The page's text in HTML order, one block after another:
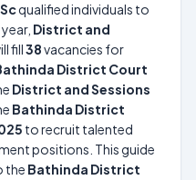
qualified individuals to
District and
fill38vacancies for
District Court
District and Sessions
Bathinda District
to recruit talented
positions. This guide
the Bathinda District